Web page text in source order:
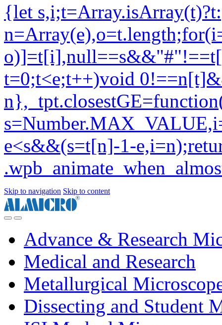
Skip to navigation Skip to content
Advance & Research
Medical and Research
Metallurgical
Dissecting and Student